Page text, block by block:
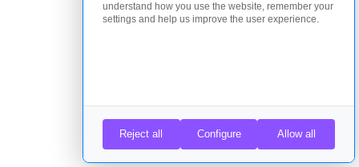
understand how you use the website, remember your
settings and help us improve the user experience.
Reject all Configure Allow all